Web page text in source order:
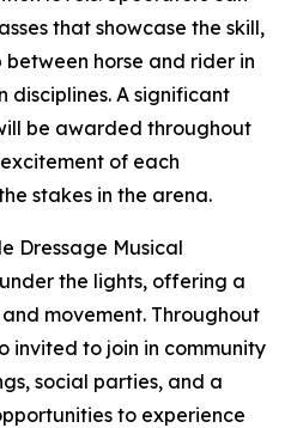
that showcase the skill,
horse and rider in
disciplines. A significant
be awarded throughout
of each
stakes in the arena.
Dressage Musical
the lights, offering a
movement. Throughout
invited to join in community
social parties, and a
to experience